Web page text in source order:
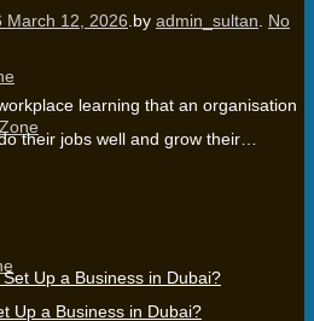
March 12, 2026.by admin_sultan. No
learning that an organisation
their jobs well and grow their…
Up a Business in Dubai?